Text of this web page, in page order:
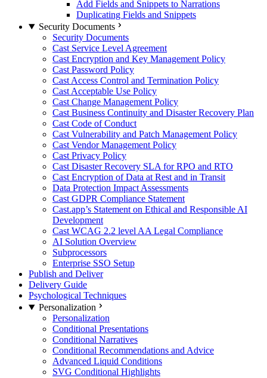
Add Fields and Snippets to Narrations
Duplicating Fields and Snippets
Security Documents
Security Documents
Cast Service Level Agreement
Cast Encryption and Key Management Policy
Cast Password Policy
Cast Access Control and Termination Policy
Cast Acceptable Use Policy
Cast Change Management Policy
Cast Business Continuity and Disaster Recovery Plan
Cast Code of Conduct
Cast Vulnerability and Patch Management Policy
Cast Vendor Management Policy
Cast Privacy Policy
Cast Disaster Recovery SLA for RPO and RTO
Cast Encryption of Data at Rest and in Transit
Data Protection Impact Assessments
Cast GDPR Compliance Statement
Cast.app’s Statement on Ethical and Responsible AI
Development
Cast WCAG 2.2 level AA Legal Compliance
AI Solution Overview
Subprocessors
Enterprise SSO Setup
Publish and Deliver
Delivery Guide
Psychological Techniques
Personalization
Personalization
Conditional Presentations
Conditional Narratives
Conditional Recommendations and Advice
Advanced Liquid Conditions
SVG Conditional Highlights